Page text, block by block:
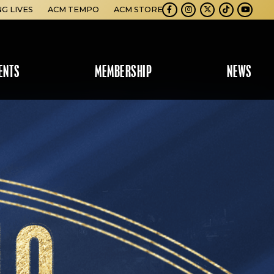
MEMBERSHIP NEWS
LIVES ACM TEMPO ACM STORE
Facebook
Instagram
TwitterTikTokYoutube